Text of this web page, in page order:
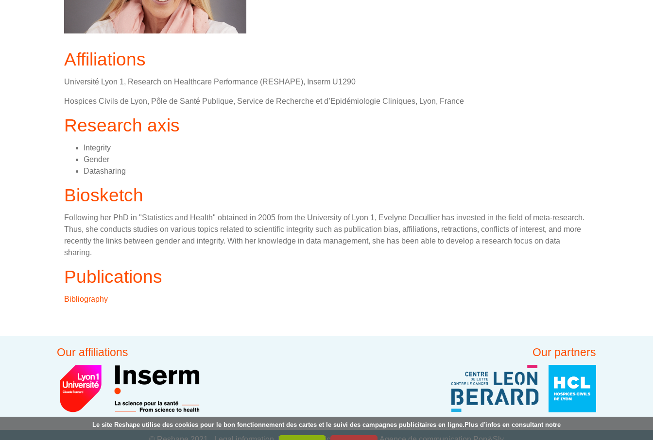
Le site Reshape utilise des cookies pour le bon fonctionnement des cartes et le suivi des campagnes publicitaires en ligne.Plus d'infos en consultant notre
Affiliations
Université Lyon 1, Research on Healthcare Performance (RESHAPE), Inserm U1290
Hospices Civils de Lyon, Pôle de Santé Publique, Service de Recherche et d’Epidémiologie Cliniques, Lyon, France
Research axis
Integrity
Gender
Datasharing
Biosketch
Following her PhD in "Statistics and Health" obtained in 2005 from the University of Lyon 1, Evelyne Decullier has invested in the field of meta-research.
Thus, she conducts studies on various topics related to scientific integrity such as publication bias, affiliations, retractions, conflicts of interest, and more
recently the links between gender and integrity. With her knowledge in data management, she has been able to develop a research focus on data
sharing.
Publications
Bibliography
Our affiliations Our partners